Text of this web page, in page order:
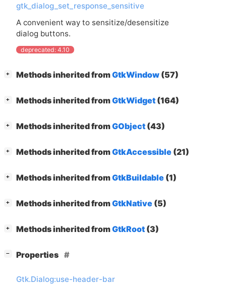
gtk_dialog_set_response_sensitive
A convenient way to sensitize/desensitize
dialog buttons.
deprecated: 4.10
+ Methods inherited fromGtkWindow (57)
+ Methods inherited fromGtkWidget (164)
+ Methods inherited fromGObject (43)
+ Methods inherited fromGtkAccessible (21)
+ Methods inherited fromGtkBuildable (1)
+ Methods inherited fromGtkNative (5)
+ Methods inherited fromGtkRoot (3)
− Properties
Gtk.Dialog:use-header-bar